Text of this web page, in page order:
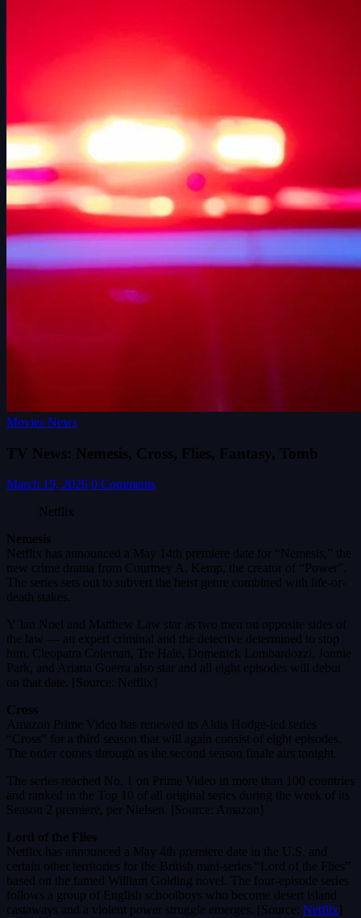
Movies News
TV News: Nemesis, Cross, Flies, Fantasy, Tomb
March 19, 2026 0 Comments
Netflix
Nemesis
Netflix has announced a May 14th premiere date for “Nemesis,” the
new crime drama from Courtney A. Kemp, the creator of “Power”.
The series sets out to subvert the heist genre combined with life-or-
death stakes.
Y’lan Noel and Matthew Law star as two men on opposite sides of
the law — an expert criminal and the detective determined to stop
him. Cleopatra Coleman, Tre Hale, Domenick Lombardozzi, Jonnie
Park, and Ariana Guerra also star and all eight episodes will debut
on that date. [Source: Netflix]
Cross
Amazon Prime Video has renewed its Aldis Hodge-led series
“Cross” for a third season that will again consist of eight episodes.
The order comes through as the second season finale airs tonight.
The series reached No. 1 on Prime Video in more than 100 countries
and ranked in the Top 10 of all original series during the week of its
Season 2 premiere, per Nielsen. [Source: Amazon]
Lord of the Flies
Netflix has announced a May 4th premiere date in the U.S. and
certain other territories for the British mini-series “Lord of the Flies”
based on the famed William Golding novel. The four-episode series
follows a group of English schoolboys who become desert island
castaways and a violent power struggle emerges. [Source: Netflix]